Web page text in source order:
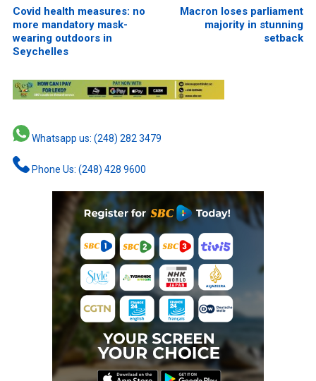
Covid health measures: no
more mandatory mask-
wearing outdoors in
Seychelles
Macron loses parliament
majority in stunning
setback
Whatsapp us: (248) 282 3479
Phone Us: (248) 428 9600